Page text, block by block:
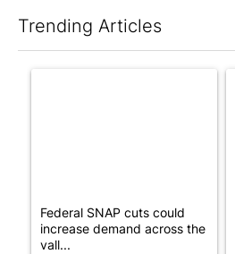
Trending Articles
Federal SNAP cuts could
increase demand across the
vall...